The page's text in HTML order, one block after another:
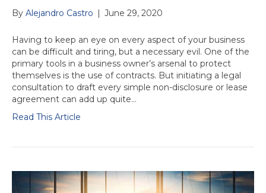
By Alejandro Castro | June 29, 2020
Having to keep an eye on every aspect of your business
can be difficult and tiring, but a necessary evil. One of the
primary tools in a business owner’s arsenal to protect
themselves is the use of contracts. But initiating a legal
consultation to draft every simple non-disclosure or lease
agreement can add up quite…
Read This Article